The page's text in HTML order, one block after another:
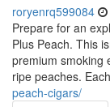
roryenrq599084
Prepare for an
Plus Peach. This
premium smoking
ripe peaches. Each
peach-cigars/